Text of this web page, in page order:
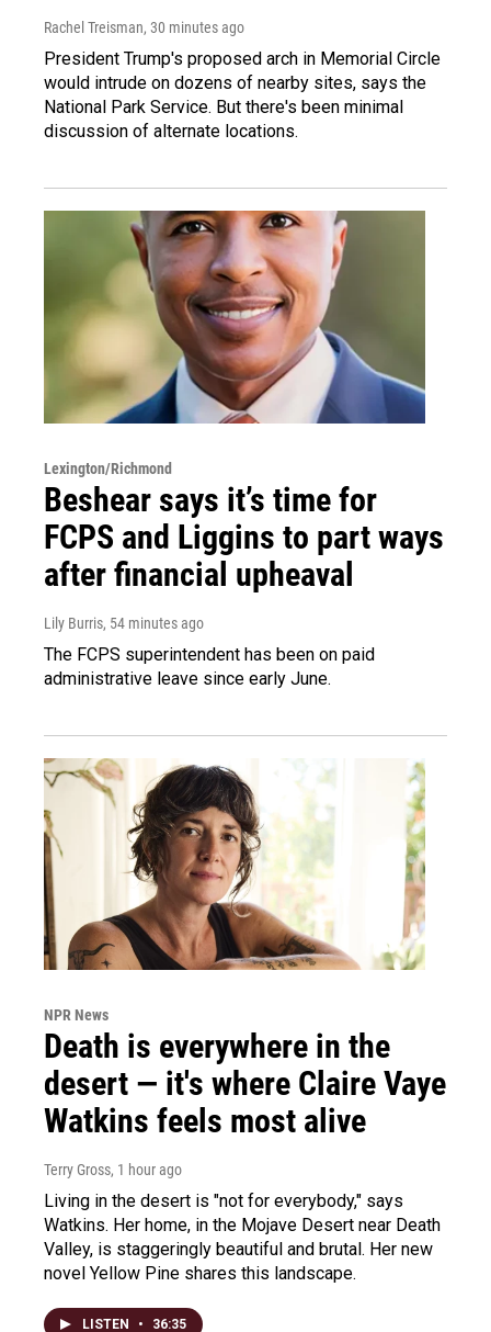
Rachel Treisman, 30 minutes ago
President Trump's proposed arch in Memorial Circle
would intrude on dozens of nearby sites, says the
National Park Service. But there's been minimal
discussion of alternate locations.
Lexington/Richmond
Beshear says it’s time for
FCPS and Liggins to part ways
after financial upheaval
Lily Burris, 54 minutes ago
The FCPS superintendent has been on paid
administrative leave since early June.
NPR News
Death is everywhere in the
desert — it's where Claire Vaye
Watkins feels most alive
Terry Gross, 1 hour ago
Living in the desert is "not for everybody," says
Watkins. Her home, in the Mojave Desert near Death
Valley, is staggeringly beautiful and brutal. Her new
novel Yellow Pine shares this landscape.
LISTEN • 36:35